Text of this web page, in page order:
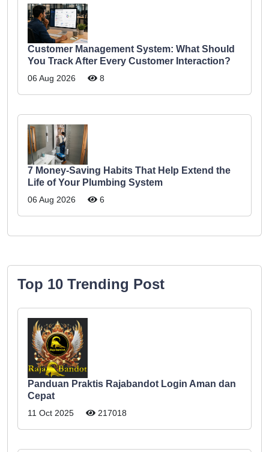
Customer Management System: What Should
You Track After Every Customer Interaction?
06 Aug 2026 8
7 Money-Saving Habits That Help Extend the
Life of Your Plumbing System
06 Aug 2026 6
Top 10 Trending Post
Panduan Praktis Rajabandot Login Aman dan
Cepat
11 Oct 2025 217018